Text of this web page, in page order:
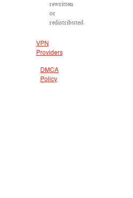
rewritten
or
redistributed.
VPN
Providers
DMCA
Policy